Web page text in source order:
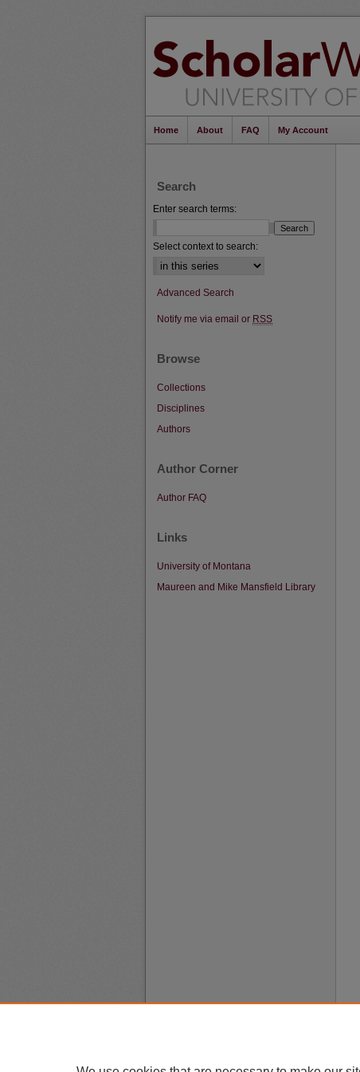
Home About FAQ My Account
Search
Enter search terms:
Select context to search:
Advanced Search
Notify me via email or RSS
Browse
Collections
Disciplines
Authors
Author Corner
Author FAQ
Links
University of Montana
Maureen and Mike Mansfield Library